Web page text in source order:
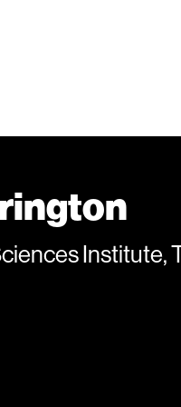
Institute,